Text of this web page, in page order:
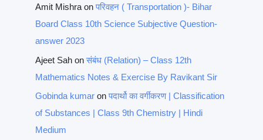
Amit Mishraonपरिवहन ( Transportation )- Bihar
Board Class 10th Science Subjective Question-
answer 2023
Ajeet Sah onसंबंध (Relation) – Class 12th
Mathematics Notes & Exercise By Ravikant Sir
Gobinda kumar onपदार्थो का वर्गीकरण | Classification
of Substances | Class 9th Chemistry | Hindi
Medium